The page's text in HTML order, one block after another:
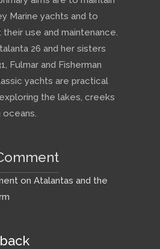
Marine yachts and to
use and maintenance.
26 and her sisters
Fulmar and Fisherman
yachts are practical
the lakes, creeks
oceans.
on Atalantas and the